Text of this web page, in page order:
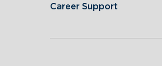
Career Support